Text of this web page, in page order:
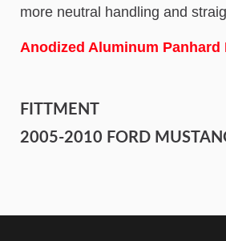
more neutral handling and
Anodized Aluminum Panhard
FITTMENT
2005-2010 FORD